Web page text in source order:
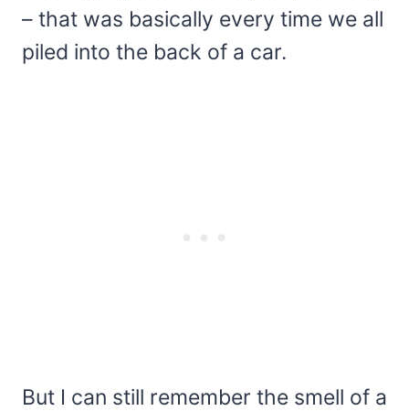
– that was basically every time we all
piled into the back of a car.
But I can still remember the smell of a